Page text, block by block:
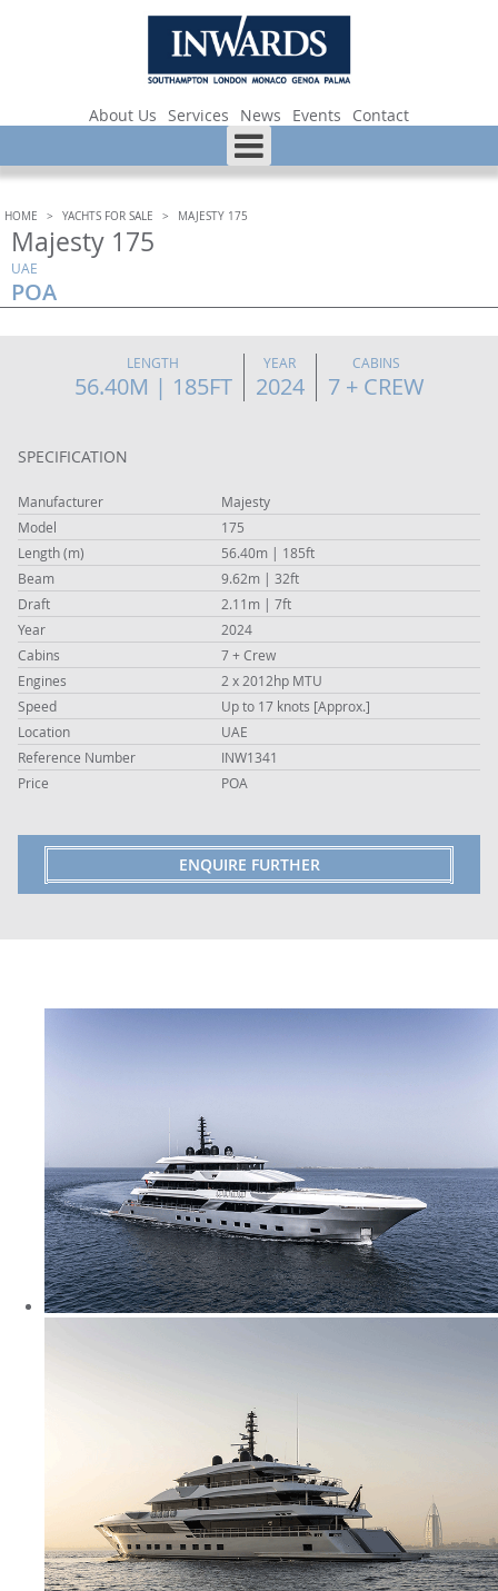
About Us Services News Events Contact
HOME > YACHTS FOR SALE > MAJESTY 175
Majesty 175
UAE
POA
LENGTH
56.40M | 185FT
YEAR
2024
CABINS
7 + CREW
SPECIFICATION
Manufacturer
Majesty
Model
175
Length (m)
56.40m | 185ft
Beam
9.62m | 32ft
Draft
2.11m | 7ft
Year
2024
Cabins
7 + Crew
Engines
2 x 2012hp MTU
Speed
Up to 17 knots [Approx.]
Location
UAE
Reference Number
INW1341
Price
POA
ENQUIRE FURTHER